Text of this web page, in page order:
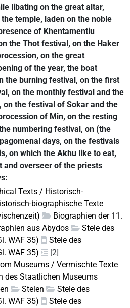
libating on the great altar,
temple, laden on the noble
of Khentamentiu
the Thot festival, on the Haker
on the great
of the year, the boat
the burning festival, on the first
on the monthly festival and the
the festival of Sokar and the
of Min, on the resting
numbering festival, on (the
days, on the festivals
on which the Akhu like to eat,
and overseer of the priests
Texts / Historisch-
biographische Texte
Biographien der 11.
aus Abydos
Stele des
WAF 35)
Stele des
WAF 35)
[2]
Museums / Vermischte Texte
des Staatlichen Museums
Stelen
Stele des
WAF 35)
Stele des